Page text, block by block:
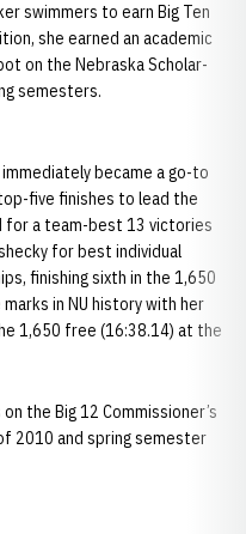
swimmers to earn Big Ten
she earned an academic
on the Nebraska Scholar-
semesters.
became a go-to
five finishes to lead the
for a team-best 13 victories
for best individual
finishing sixth in the 1,650
in NU history with her
1,650 free (16:38.14) at the
the Big 12 Commissioner’s
2010 and spring semester